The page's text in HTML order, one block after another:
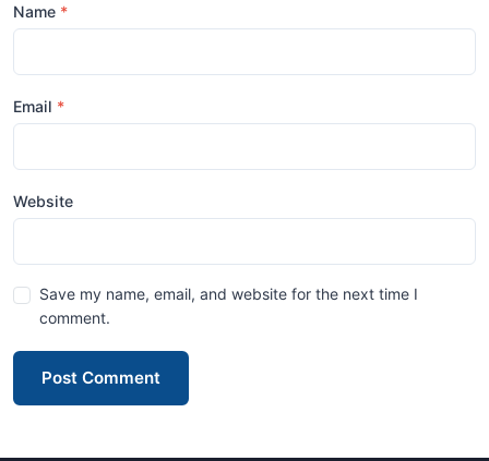
Name
Email
Website
Save my name, email, and website for the next time I
comment.
Post Comment